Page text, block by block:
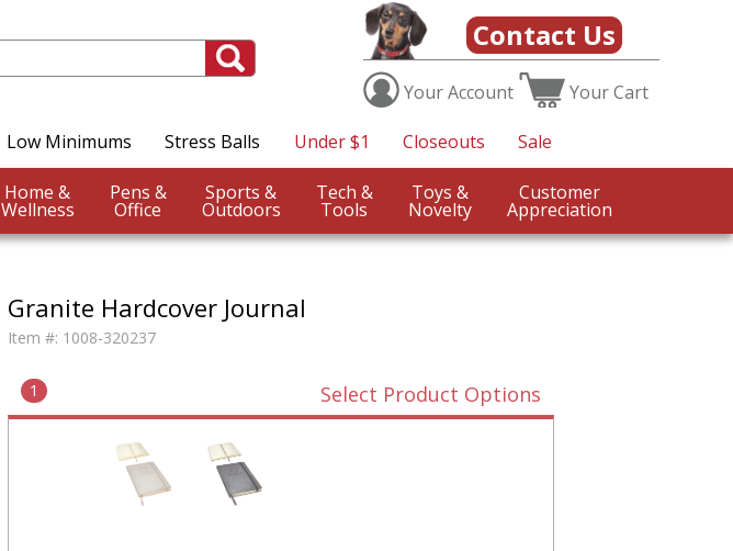
Contact Us
YourAccount YourCart
Low Minimums Stress Balls Under $1 Closeouts Sale
Home &
Wellness
Pens &
Office
Sports &
Outdoors
Tech &
Tools
Toys &
Novelty
Customer
Appreciation
Granite Hardcover Journal
Item #: 1008-320237
1 Select Product Options